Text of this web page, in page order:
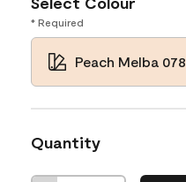
* Required
Peach Melba 078
Quantity